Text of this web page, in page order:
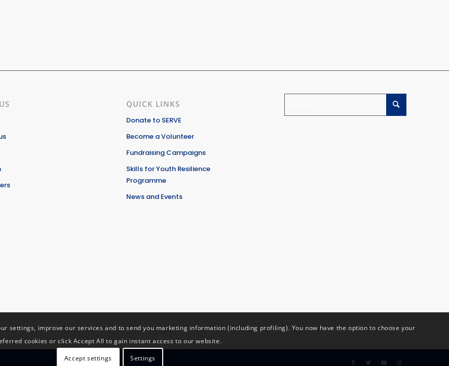
QUICK LINKS
Donate to SERVE
Become a Volunteer
Fundraising Campaigns
Skills for Youth Resilience
Programme
News and Events
settings, improve our services and to send you marketing information (including profiling). You now have the option to choose your
cookies or click Accept All to gain instant access to our website.
Accept settings Settings